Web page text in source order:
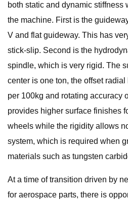
both static and dynamic stiffness
the machine. First is the
V and flat guideway. This has
stick-slip. Second is the
spindle, which is very rigid. The
center is one ton, the offset
per 100kg and rotating accuracy
provides higher surface finishes
wheels while the rigidity allows
system, which is required when
materials such as tungsten
At a time of transition driven by
for aerospace parts, there is